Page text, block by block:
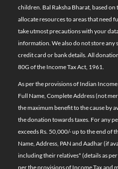
children. Bal Raksha Bharat, based
allocate resources to areas that need
take utmost precautions with your
information. We also do not store
credit card or bank details. All
80G of the Income Tax Act, 1961.
As per the provisions of Indian
Full Name, Complete Address (not
the maximum benefit to the cause by
the donation towards taxes. For any
exceeds Rs. 50,000/- up to the end of
Name, Address, PAN and Aadhar (if
including their relatives* (details as
per the provisions of Income Tax and